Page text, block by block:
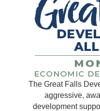
The Great Falls
aggressive,
development